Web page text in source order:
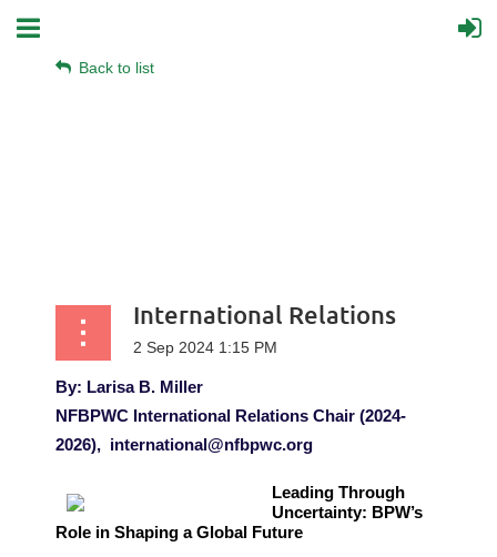
Back to list
International Relations
By: Larisa B. Miller
NFBPWC International Relations Chair (2024-
2026), international@nfbpwc.org
Leading Through
Uncertainty: BPW’s
Role in Shaping a Global Future